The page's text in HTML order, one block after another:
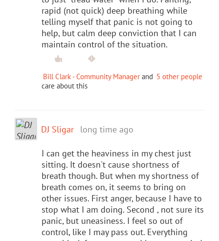
rapid (not quick) deep breathing while
telling myself that panic is not going to
help, but calm deep conviction that I can
maintain control of the situation.
Bill Clark - Community Manager and 5 other people
care about this
DJ Sligar long time ago
I can get the heaviness in my chest just
sitting. It doesn't cause shortness of
breath though. But when my shortness of
breath comes on, it seems to bring on
other issues. First anger, because I have to
stop what I am doing. Second , not sure its
panic, but uneasiness. I feel so out of
control, like I may pass out. Everything